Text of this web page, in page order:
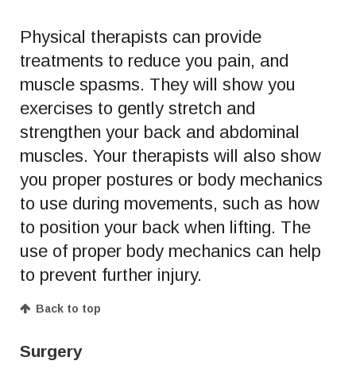
Physical therapists can provide
treatments to reduce you pain, and
muscle spasms. They will show you
exercises to gently stretch and
strengthen your back and abdominal
muscles. Your therapists will also show
you proper postures or body mechanics
to use during movements, such as how
to position your back when lifting. The
use of proper body mechanics can help
to prevent further injury.
Back to top
Surgery